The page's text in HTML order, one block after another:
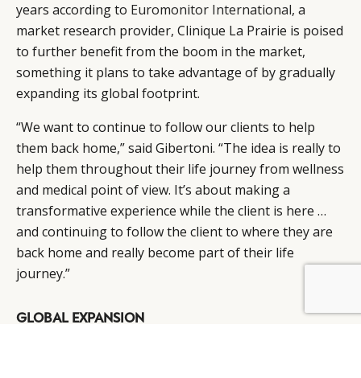
years according to Euromonitor International, a
market research provider, Clinique La Prairie is poised
to further benefit from the boom in the market,
something it plans to take advantage of by gradually
expanding its global footprint.
“We want to continue to follow our clients to help
them back home,” said Gibertoni. “The idea is really to
help them throughout their life journey from wellness
and medical point of view. It’s about making a
transformative experience while the client is here …
and continuing to follow the client to where they are
back home and really become part of their life
journey.”
GLOBAL EXPANSION